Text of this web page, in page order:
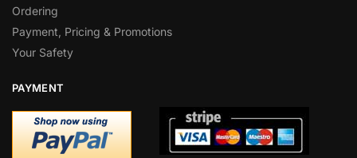
Ordering
Payment, Pricing & Promotions
Your Safety
PAYMENT